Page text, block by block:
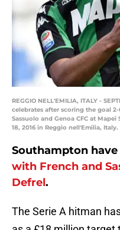
REGGIO NELL'EMILIA, ITALY -
celebrates after scoring the goal
Sassuolo and Genoa CFC at
18, 2016 in Reggio nell'Emilia,
Southampton
with French and
Defrel.
The Serie A hitman